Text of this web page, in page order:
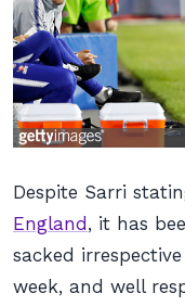
Despite Sarri
England , it has
sacked
week, and well